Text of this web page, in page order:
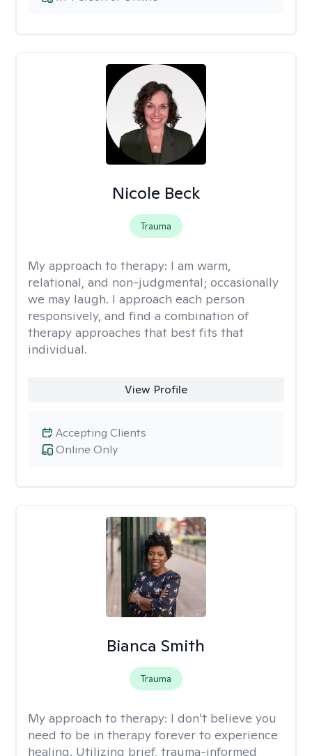
Nicole Beck
Trauma
My approach to therapy: I am warm,
relational, and non-judgmental; occasionally
we may laugh. I approach each person
responsively, and find a combination of
therapy approaches that best fits that
individual.
View Profile
Online Only
Accepting Clients
Bianca Smith
Trauma
My approach to therapy: I don’t believe you
need to be in therapy forever to experience
healing. Utilizing brief, trauma-informed